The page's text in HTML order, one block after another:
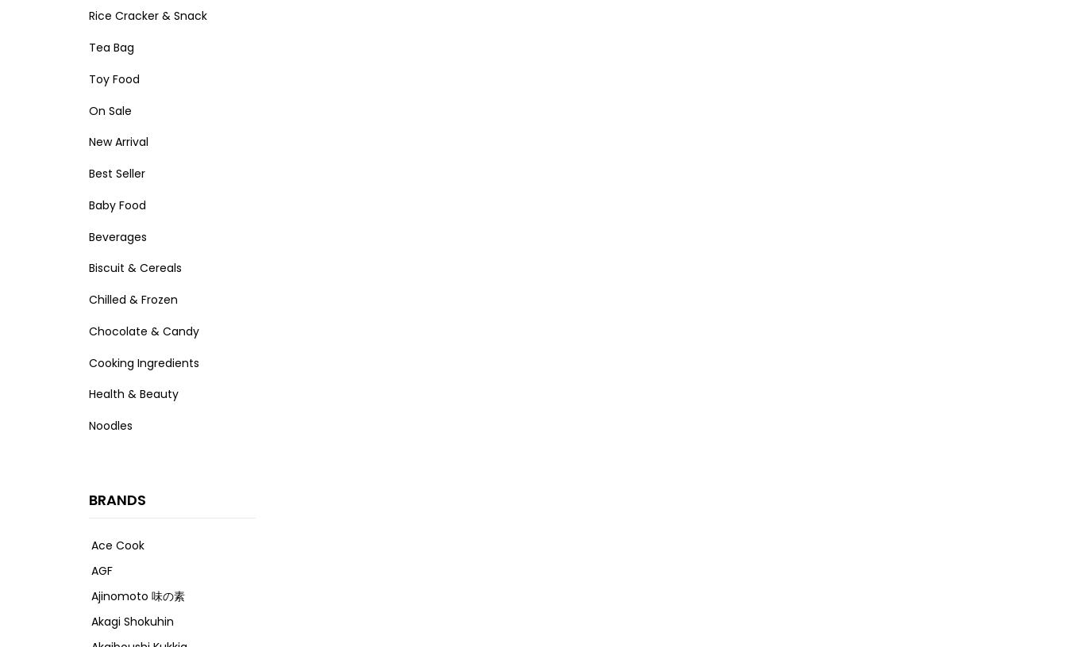
Rice Cracker & Snack
Tea Bag
Toy Food
On Sale
New Arrival
Best Seller
Baby Food
Beverages
Biscuit & Cereals
Chilled & Frozen
Chocolate & Candy
Cooking Ingredients
Health & Beauty
Noodles
BRANDS
Ace Cook
AGF
Ajinomoto 味の素
Akagi Shokuhin